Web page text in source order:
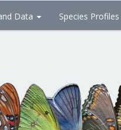
Data Species Profiles